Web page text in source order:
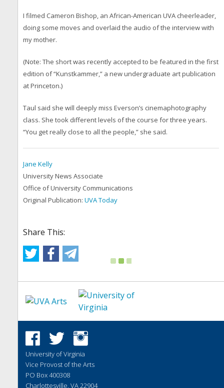
I filmed Cameron Bishop, an African-American UVA cheerleader,
doing some moves and overlaid the audio of the interview with
my mother.
(Note: The short was recently accepted to be featured in the first
edition of “Kunstkammer,” a new undergraduate art publication
at Princeton.)
Taul said she will deeply miss Everson’s cinemaphotography
class. She took different levels of the course for three years.
“You get really close to all the people,” she said.
Jane Kelly
University News Associate
Office of University Communications
Original Publication: UVA Today
Share This:
University of Virginia
Vice Provost of the Arts
PO Box 400308
Charlottesville, VA 22904